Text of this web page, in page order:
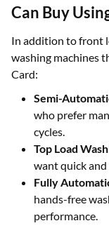
Can Buy
In addition to front
washing machines
Card:
Semi-
who prefer
cycles.
Top Load
want quick
Fully
hands-free
performance.